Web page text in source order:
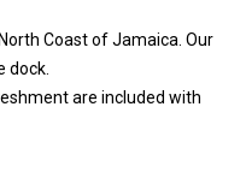
Coast of Jamaica. Our
dock.
are included with